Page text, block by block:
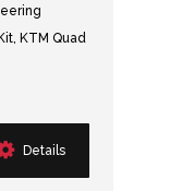
KTM Quad
Details